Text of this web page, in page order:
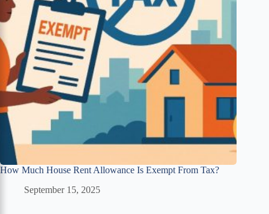
How Much House Rent Allowance Is Exempt From Tax?
September 15, 2025